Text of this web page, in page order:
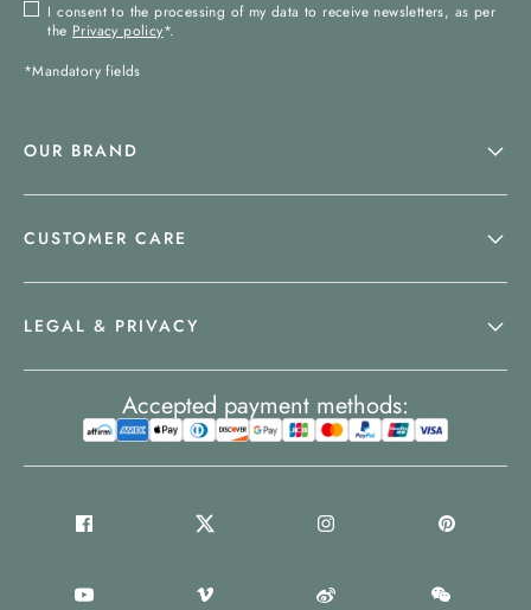
I consent to the processing of my data to receive newsletters, as per
the Privacy policy*.
*Mandatory fields
OUR BRAND
CUSTOMER CARE
LEGAL & PRIVACY
Accepted payment methods: